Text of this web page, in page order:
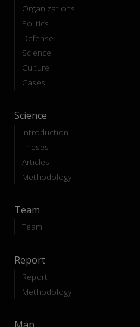
Organizations
Politics
Defense
Science
Culture
Cases
Science
Introduction
Theses
Articles
Methodology
Team
Team
Report
Report
Methodology